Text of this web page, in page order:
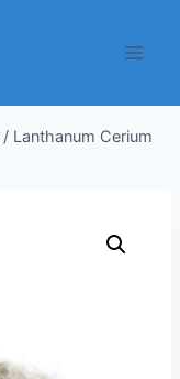
/ Lanthanum Cerium